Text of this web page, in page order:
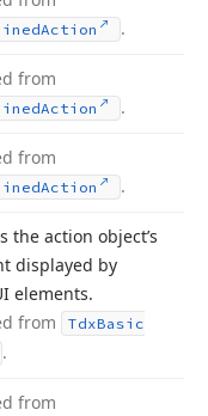
Action .
from
Action .
from
Action .
the action object’s
displayed by
elements.
from
TdxBasic
.
from